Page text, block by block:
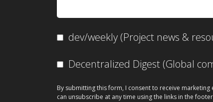
dev/weekly (Project news &
Decentralized Digest (Global
By submitting this form, I consent to receive
can unsubscribe at any time using the links in the